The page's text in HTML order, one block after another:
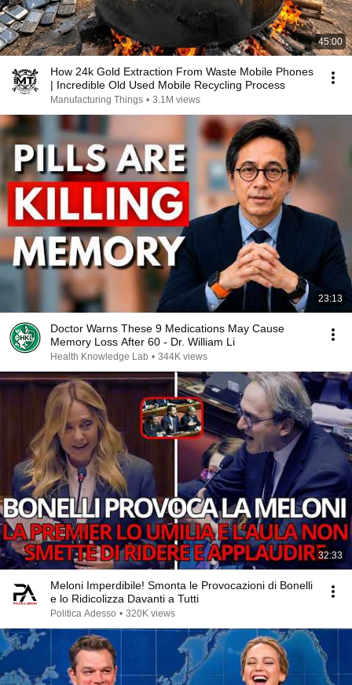
45:00
How 24k Gold Extraction From Waste Mobile Phones
| Incredible Old Used Mobile Recycling Process
Manufacturing Things • 3.1M views
23:13
Doctor Warns These 9 Medications May Cause
Memory Loss After 60 - Dr. William Li
Health Knowledge Lab • 344K views
32:33
Meloni Imperdibile! Smonta le Provocazioni di Bonelli
e lo Ridicolizza Davanti a Tutti
Politica Adesso • 320K views